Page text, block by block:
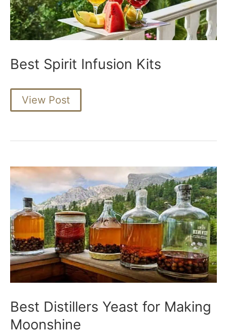
Best Spirit Infusion Kits
Best
Spirit
View Post
Best Distillers Yeast for Making
Moonshine